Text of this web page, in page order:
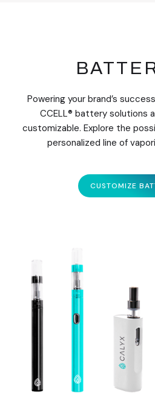
Powering your brand’s
CCELL® battery solutions
customizable. Explore the
personalized line of
CUSTOMIZE